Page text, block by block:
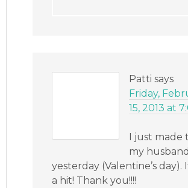
Patti says
Friday,
15, 2013 at
I just made
my husband
yesterday (Valentine’s day).
a hit! Thank you!!!!